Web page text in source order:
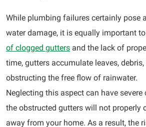
While plumbing failures certainly pose
water damage, it is equally important
of clogged gutters and the lack of
time, gutters accumulate leaves,
obstructing the free flow of rainwater.
Neglecting this aspect can have severe
the obstructed gutters will not properly
away from your home. As a result, the